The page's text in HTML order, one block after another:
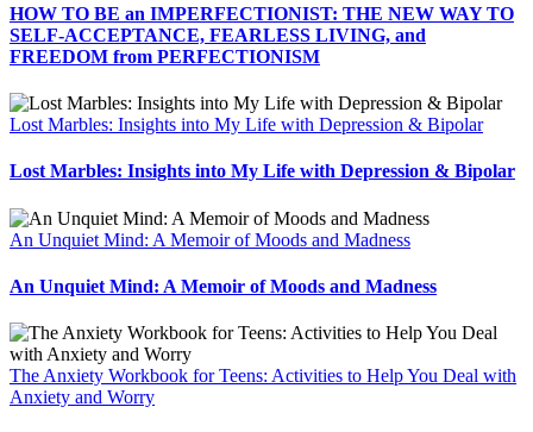
HOW TO BE an IMPERFECTIONIST: THE NEW WAY TO
SELF-ACCEPTANCE, FEARLESS LIVING, and
FREEDOM from PERFECTIONISM
Lost Marbles: Insights into My Life with Depression & Bipolar
Lost Marbles: Insights into My Life with Depression & Bipolar
An Unquiet Mind: A Memoir of Moods and Madness
An Unquiet Mind: A Memoir of Moods and Madness
The Anxiety Workbook for Teens: Activities to Help You Deal with
Anxiety and Worry